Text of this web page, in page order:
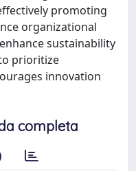
promoting
organizational
sustainability
prioritize
innovation
completa